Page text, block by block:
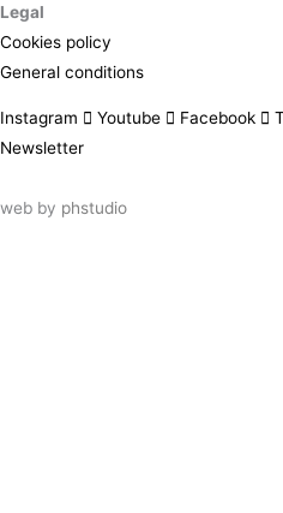
Legal
Cookies policy
General conditions
Instagram Youtube Facebook
Newsletter
web by phstudio